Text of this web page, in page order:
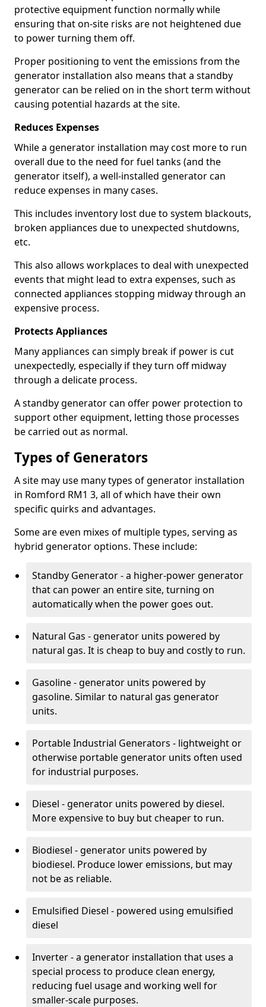
protective equipment function normally while
ensuring that on-site risks are not heightened due
to power turning them off.
Proper positioning to vent the emissions from the
generator installation also means that a standby
generator can be relied on in the short term without
causing potential hazards at the site.
Reduces Expenses
While a generator installation may cost more to run
overall due to the need for fuel tanks (and the
generator itself), a well-installed generator can
reduce expenses in many cases.
This includes inventory lost due to system blackouts,
broken appliances due to unexpected shutdowns,
etc.
This also allows workplaces to deal with unexpected
events that might lead to extra expenses, such as
connected appliances stopping midway through an
expensive process.
Protects Appliances
Many appliances can simply break if power is cut
unexpectedly, especially if they turn off midway
through a delicate process.
A standby generator can offer power protection to
support other equipment, letting those processes
be carried out as normal.
Types of Generators
A site may use many types of generator installation
in Romford RM1 3, all of which have their own
specific quirks and advantages.
Some are even mixes of multiple types, serving as
hybrid generator options. These include:
Standby Generator - a higher-power generator
that can power an entire site, turning on
automatically when the power goes out.
Natural Gas - generator units powered by
natural gas. It is cheap to buy and costly to run.
Gasoline - generator units powered by
gasoline. Similar to natural gas generator
units.
Portable Industrial Generators - lightweight or
otherwise portable generator units often used
for industrial purposes.
Diesel - generator units powered by diesel.
More expensive to buy but cheaper to run.
Biodiesel - generator units powered by
biodiesel. Produce lower emissions, but may
not be as reliable.
Emulsified Diesel - powered using emulsified
diesel
Inverter - a generator installation that uses a
special process to produce clean energy,
reducing fuel usage and working well for
smaller-scale purposes.